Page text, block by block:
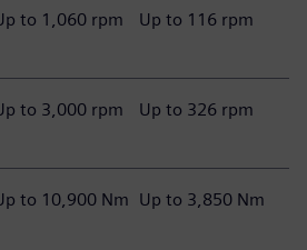
to 1,060 rpm Up to 116 rpm
to 3,000 rpm Up to 326 rpm
to 10,900 Nm Up to 3,850 Nm